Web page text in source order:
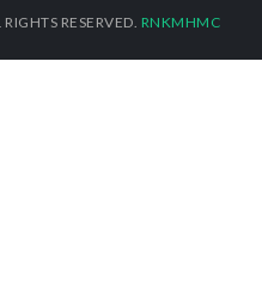
RESERVED. RNKMHMC